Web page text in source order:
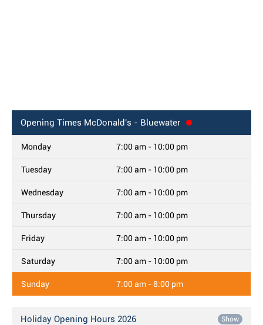
Opening Times McDonald's - Bluewater
Monday 7:00 am - 10:00 pm
Tuesday 7:00 am - 10:00 pm
Wednesday 7:00 am - 10:00 pm
Thursday 7:00 am - 10:00 pm
Friday 7:00 am - 10:00 pm
Saturday 7:00 am - 10:00 pm
Sunday 7:00 am - 8:00 pm
Holiday Opening Hours 2026 Show